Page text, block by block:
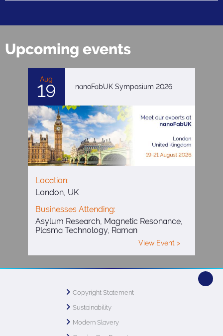
Upcoming events
Aug
19 nanoFabUK Symposium 2026
Location:
London, UK
Businesses Attending:
Asylum Research, Magnetic Resonance,
Plasma Technology, Raman
View Event >
Copyright Statement
Sustainability
Modern Slavery